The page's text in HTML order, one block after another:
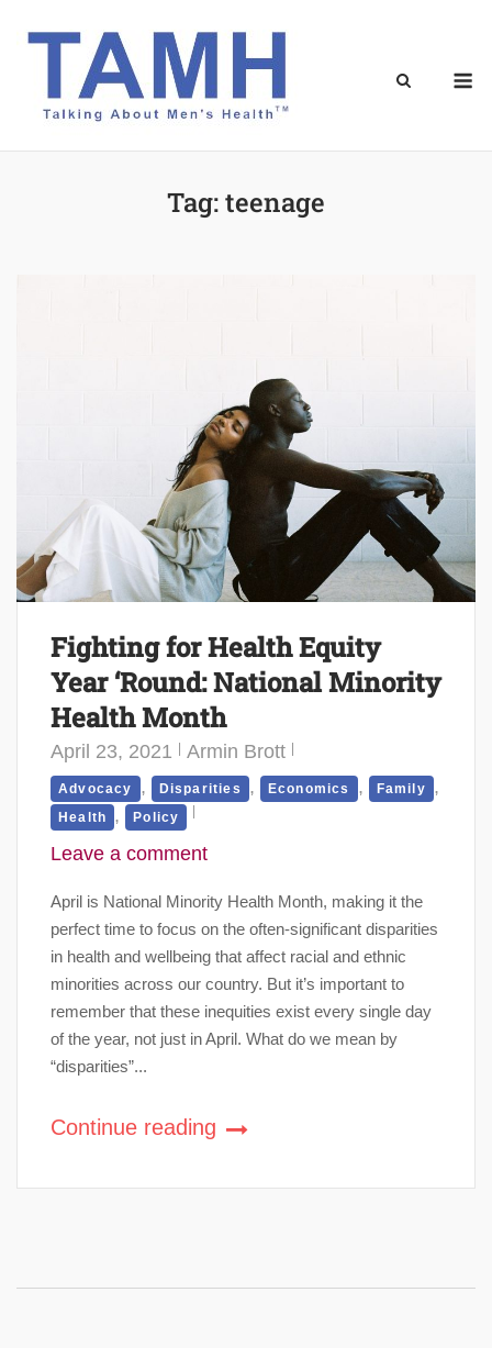
Tag:teenage
Fighting for Health Equity
Year ‘Round: National Minority
Health Month
April 23, 2021 Armin Brott
Advocacy , Disparities , Economics , Family ,
Health , Policy
Leave a comment
April is National Minority Health Month, making it the
perfect time to focus on the often-significant disparities
in health and wellbeing that affect racial and ethnic
minorities across our country. But it’s important to
remember that these inequities exist every single day
of the year, not just in April. What do we mean by
“disparities”...
Continue reading